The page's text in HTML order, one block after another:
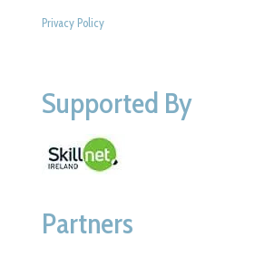
Privacy Policy
Supported By
Partners